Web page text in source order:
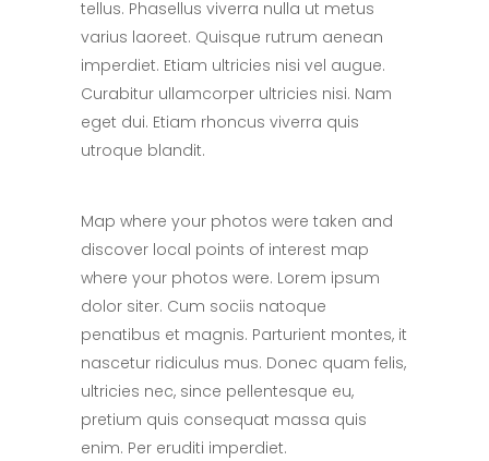
tellus. Phasellus viverra nulla ut metus
varius laoreet. Quisque rutrum aenean
imperdiet. Etiam ultricies nisi vel augue.
Curabitur ullamcorper ultricies nisi. Nam
eget dui. Etiam rhoncus viverra quis
utroque blandit.
Map where your photos were taken and
discover local points of interest map
where your photos were. Lorem ipsum
dolor siter. Cum sociis natoque
penatibus et magnis. Parturient montes, it
nascetur ridiculus mus. Donec quam felis,
ultricies nec, since pellentesque eu,
pretium quis consequat massa quis
enim. Per eruditi imperdiet.